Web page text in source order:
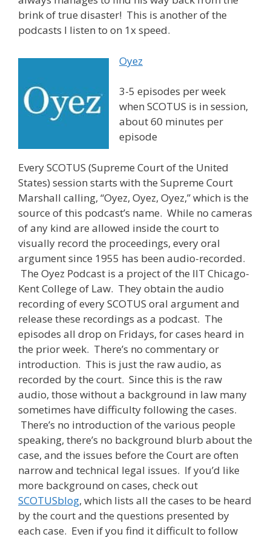
brink of true disaster! This is another of the
podcasts I listen to on 1x speed.
Oyez
3-5 episodes per week
when SCOTUS is in session,
about 60 minutes per
episode
Every SCOTUS (Supreme Court of the United
States) session starts with the Supreme Court
Marshall calling, “Oyez, Oyez, Oyez,” which is the
source of this podcast’s name. While no cameras
of any kind are allowed inside the court to
visually record the proceedings, every oral
argument since 1955 has been audio-recorded.
The Oyez Podcast is a project of the IIT Chicago-
Kent College of Law. They obtain the audio
recording of every SCOTUS oral argument and
release these recordings as a podcast. The
episodes all drop on Fridays, for cases heard in
the prior week. There’s no commentary or
introduction. This is just the raw audio, as
recorded by the court. Since this is the raw
audio, those without a background in law many
sometimes have difficulty following the cases.
There’s no introduction of the various people
speaking, there’s no background blurb about the
case, and the issues before the Court are often
narrow and technical legal issues. If you’d like
more background on cases, check out
SCOTUSblog, which lists all the cases to be heard
by the court and the questions presented by
each case. Even if you find it difficult to follow